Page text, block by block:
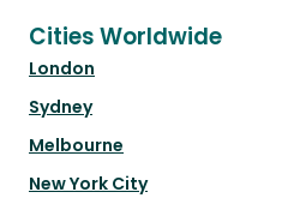
Cities Worldwide
London
Sydney
Melbourne
New York City